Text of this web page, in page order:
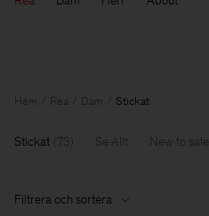
Hem Rea Dam Stickat
Stickat 73 Se Allt New to sale
Filtrera och sortera